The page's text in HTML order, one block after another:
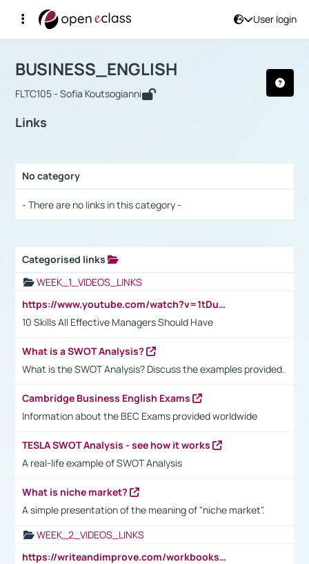
User login
Αρχική Σελίδα
Course : BUSINESS_ENGLISH
BUSINESS_ENGLISH
FLTC105 - Sofia Koutsogianni
Links
No category
- There are no links in this category -
Categorised links
WEEK_1_VIDEOS_LINKS
https://www.youtube.com/watch?v=1tDu47pfU5o
10 Skills All Effective Managers Should Have
What is a SWOT Analysis?
What is the SWOT Analysis? Discuss the examples provided.
Cambridge Business English Exams
Information about the BEC Exams provided worldwide
TESLA SWOT Analysis - see how it works
A real-life example of SWOT Analysis
What is niche market?
A simple presentation of the meaning of "niche market".
WEEK_2_VIDEOS_LINKS
https://writeandimprove.com/workbooks#/wi-workbooks/bdc648bc-b760-4bac-98bc-161a95deff5e